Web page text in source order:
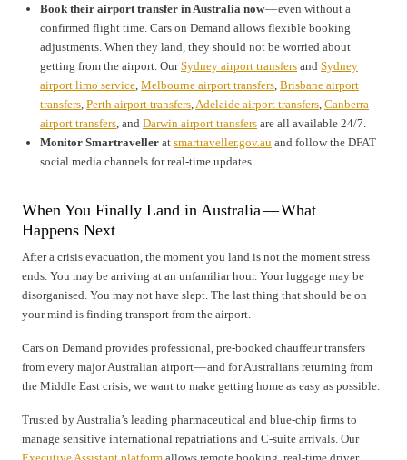
Book their airport transfer in Australia now— even without a
confirmed flight time. Cars on Demand allows flexible booking
adjustments. When they land, they should not be worried about
getting from the airport. OurSydney airport transfers and Sydney
airport limo service, Melbourne airport transfers, Brisbane airport
transfers, Perth airport transfers,Adelaide airport transfers, Canberra
airport transfers, and Darwin airport transfers are all available 24/7.
Monitor Smartraveller at smartraveller.gov.au and follow the DFAT
social media channels for real-time updates.
When You Finally Land in Australia — What
Happens Next
After a crisis evacuation, the moment you land is not the moment stress
ends. You may be arriving at an unfamiliar hour. Your luggage may be
disorganised. You may not have slept. The last thing that should be on
your mind is finding transport from the airport.
Cars on Demand provides professional, pre-booked chauffeur transfers
from every major Australian airport — and for Australians returning from
the Middle East crisis, we want to make getting home as easy as possible.
Trusted by Australia’s leading pharmaceutical and blue-chip firms to
manage sensitive international repatriations and C-suite arrivals. Our